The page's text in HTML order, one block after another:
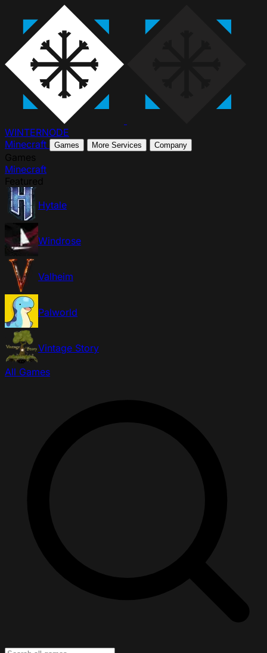
WINTERNODE
Minecraft
Games More Services Company
Minecraft
Hytale
Windrose
Valheim
Palworld
Vintage Story
All Games